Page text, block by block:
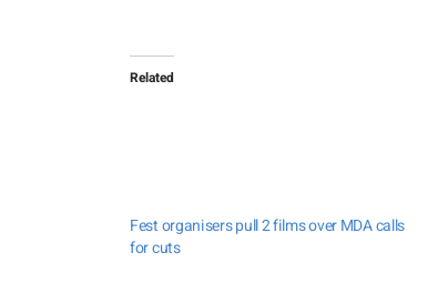
Related
Fest organisers pull 2 films over MDA calls
for cuts